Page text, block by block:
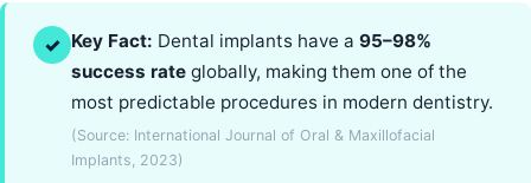
✓ Key Fact: Dental implants have a 95–98%
success rate globally, making them one of the
most predictable procedures in modern dentistry.
(Source: International Journal of Oral & Maxillofacial
Implants, 2023)